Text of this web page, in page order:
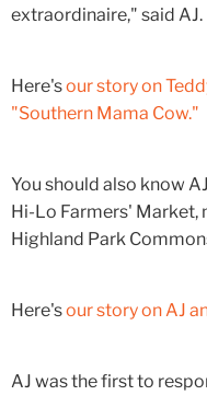
extraordinaire," said AJ.
Here'sour story on
"Southern Mama Cow."
You should also know
Hi-Lo Farmers' Market,
Highland Park
Here'sour story on AJ
AJ was the first to